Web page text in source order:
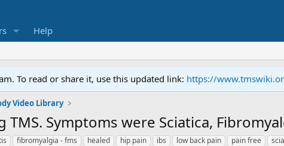
Help
To read or share it, use this updated link: https://
Video Library
Symptoms were Sciatica,
fibromyalgia - fms healed hip pain ibs low back pain pain free